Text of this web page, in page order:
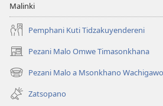
Malinki
Pemphani Kuti Tidzakuyendereni
Pezani Malo Omwe Timasonkhana
(imatsegula
tsamba
lina)
Pezani Malo a Msonkhano Wachigawo
(imatsegula
tsamba
lina)
Zatsopano